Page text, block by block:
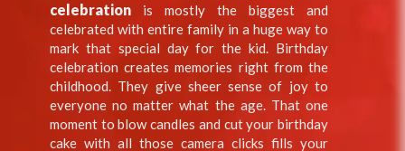
celebration is mostly the biggest and
celebrated with entire family in a huge way to
mark that special day for the kid. Birthday
celebration creates memories right from the
childhood. They give sheer sense of joy to
everyone no matter what the age. That one
moment to blow candles and cut your birthday
cake with all those camera clicks fills your